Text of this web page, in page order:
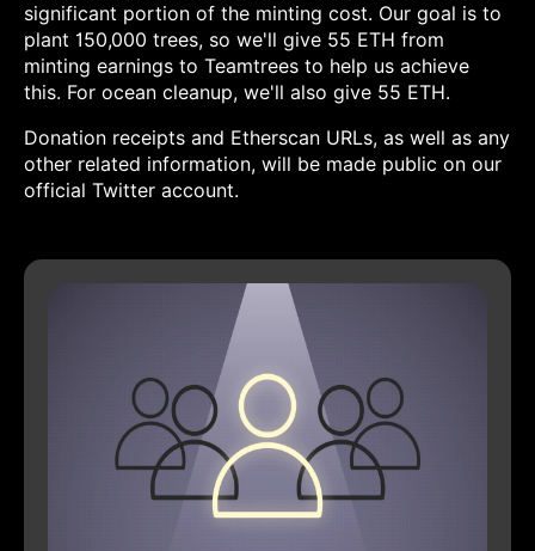
significant portion of the minting cost. Our goal is to
plant 150,000 trees, so we'll give 55 ETH from
minting earnings to Teamtrees to help us achieve
this. For ocean cleanup, we'll also give 55 ETH.
Donation receipts and Etherscan URLs, as well as any
other related information, will be made public on our
official Twitter account.